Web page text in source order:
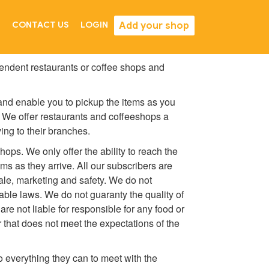
CONTACT US LOGIN Add your shop
restaurants or coffee shops and
enable you to pickup the items as you
offer restaurants and coffeeshops a
to their branches.
We only offer the ability to reach the
as they arrive. All our subscribers are
marketing and safety. We do not
laws. We do not guaranty the quality of
not liable for responsible for any food or
does not meet the expectations of the
they can to meet with the